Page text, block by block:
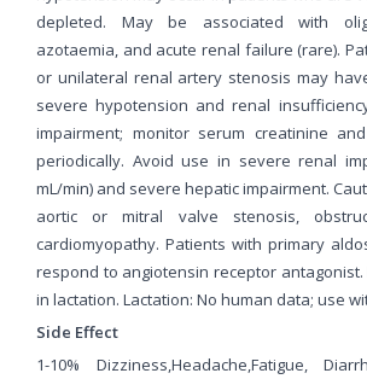
depleted. May be associated with
azotaemia, and acute renal failure (rare).
or unilateral renal artery stenosis may
severe hypotension and renal
impairment; monitor serum creatinine
periodically. Avoid use in severe renal
mL/min) and severe hepatic impairment.
aortic or mitral valve stenosis,
cardiomyopathy. Patients with primary
respond to angiotensin receptor antagonist.
in lactation. Lactation: No human data; use
Side Effect
1-10% Dizziness,Headache,Fatigue,